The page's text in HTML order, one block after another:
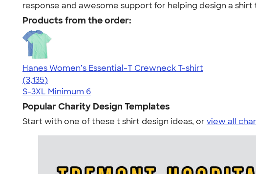
response and awesome support for helping design a
Products from the order:
Hanes Women’s Essential-T Crewneck T-shirt
4.42
3135
(3,135)
S-3XL Minimum 6
Popular Charity Design Templates
Start with one of these t shirt design ideas, orview all